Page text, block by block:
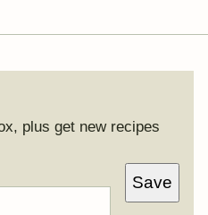
plus get new recipes
Save